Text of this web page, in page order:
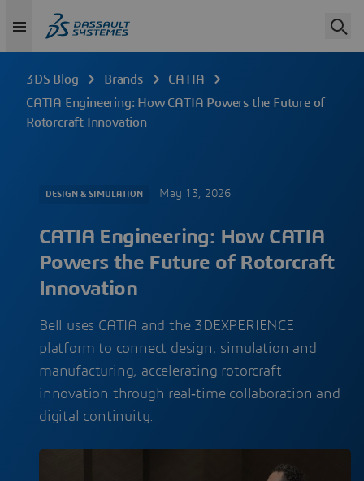
3DS Blog Brands
CATIA
CATIA Engineering: How CATIA Powers the Future of
Rotorcraft Innovation
DESIGN & SIMULATION May 13, 2026
CATIA Engineering: How CATIA
Powers the Future of Rotorcraft
Innovation
Bell uses CATIA and the 3DEXPERIENCE
platform to connect design, simulation and
manufacturing, accelerating rotorcraft
innovation through real‑time collaboration and
digital continuity.